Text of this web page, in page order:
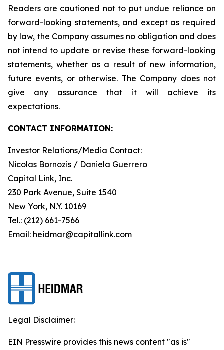
Readers are cautioned not to put undue reliance on
forward-looking statements, and except as required
by law, the Company assumes no obligation and does
not intend to update or revise these forward-looking
statements, whether as a result of new information,
future events, or otherwise. The Company does not
give any assurance that it will achieve its
expectations.
CONTACT INFORMATION:
Investor Relations/Media Contact:
Nicolas Bornozis / Daniela Guerrero
Capital Link, Inc.
230 Park Avenue, Suite 1540
New York, N.Y. 10169
Tel.: (212) 661-7566
Email: heidmar@capitallink.com
Legal Disclaimer:
EIN Presswire provides this news content "as is"